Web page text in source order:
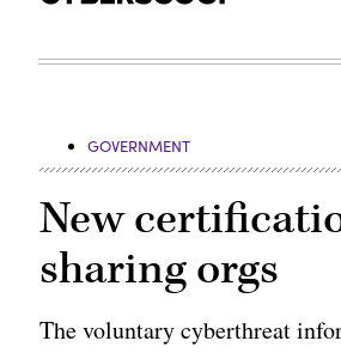
GOVERNMENT
New
sharing orgs
The voluntary cyberthreat